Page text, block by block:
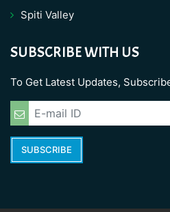
Spiti Valley
SUBSCRIBE WITH US
To Get Latest Updates,
SUBSCRIBE